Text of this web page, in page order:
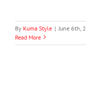
By Kuma Style | June 6th,
Read More